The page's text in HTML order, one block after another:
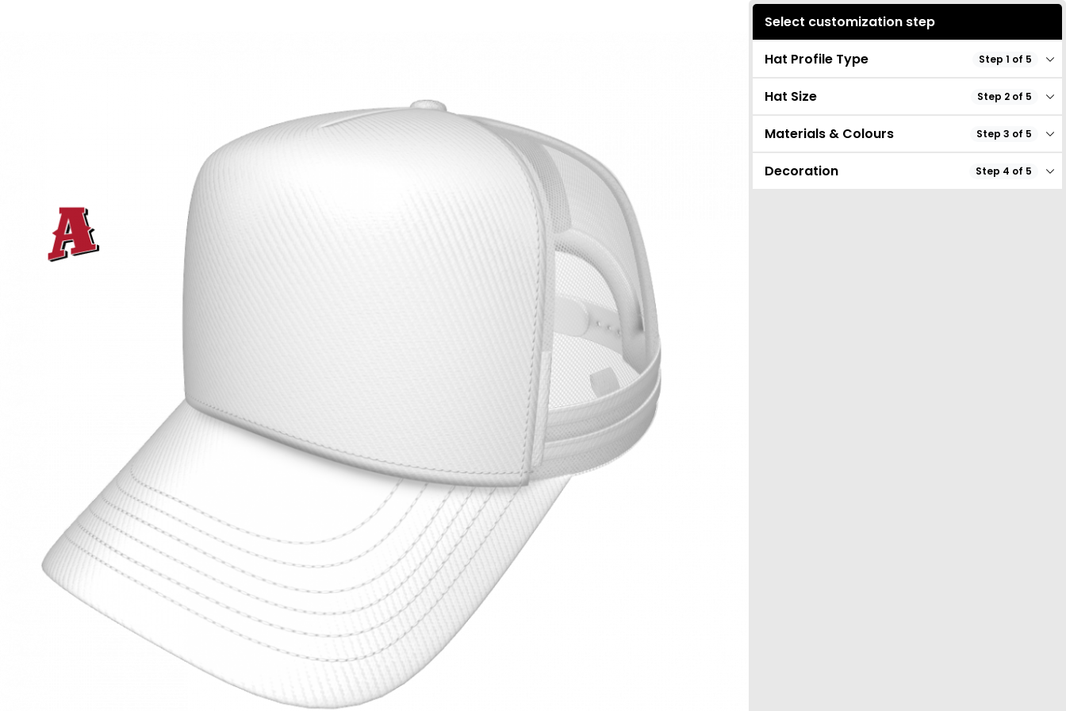
Select customization step
Hat Profile Type Step 1 of 5
Hat Size Step 2 of 5
Materials & Colours Step 3 of 5
Decoration Step 4 of 5